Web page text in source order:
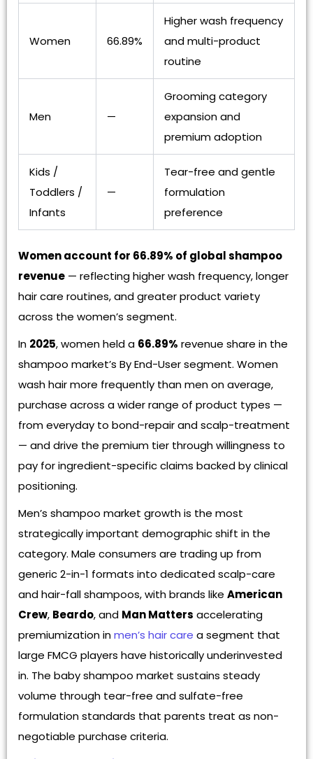
Women 66.89%
Higher wash frequency
and multi-product
routine
Men —
Grooming category
expansion and
premium adoption
Kids /
Toddlers /
Infants
—
Tear-free and gentle
formulation
preference
Women account for 66.89% of global shampoo
revenue — reflecting higher wash frequency, longer
hair care routines, and greater product variety
across the women’s segment.
In 2025, women held a 66.89% revenue share in the
shampoo market’s By End-User segment. Women
wash hair more frequently than men on average,
purchase across a wider range of product types —
from everyday to bond-repair and scalp-treatment
— and drive the premium tier through willingness to
pay for ingredient-specific claims backed by clinical
positioning.
Men’s shampoo market growth is the most
strategically important demographic shift in the
category. Male consumers are trading up from
generic 2-in-1 formats into dedicated scalp-care
and hair-fall shampoos, with brands like American
Crew, Beardo, and Man Matters accelerating
premiumization inmen’s hair care a segment that
large FMCG players have historically underinvested
in. The baby shampoo market sustains steady
volume through tear-free and sulfate-free
formulation standards that parents treat as non-
negotiable purchase criteria.